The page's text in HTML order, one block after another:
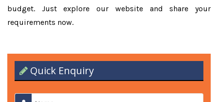
budget. Just explore our website and share your
requirements now.
Quick Enquiry